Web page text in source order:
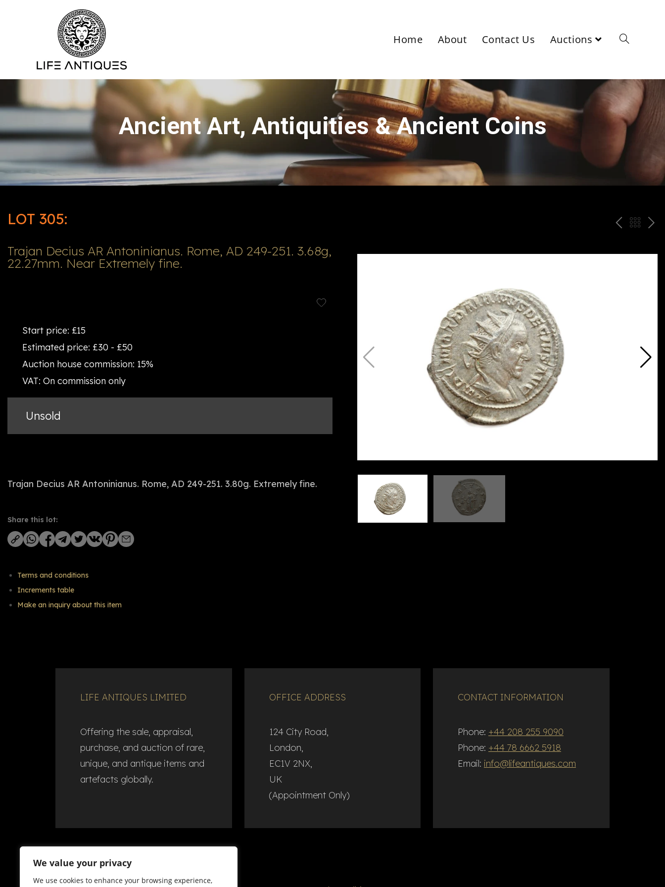
We value your privacy
We use cookies to enhance your browsing experience,
Home About Contact Us Auctions
Ancient Art, Antiquities & Ancient Coins
LOT 305:
P
R
ח
זר
N
E
Trajan Decius AR Antoninianus. Rome, AD 249-251. 3.68g,
22.27mm. Near Extremely fine.
Start price: £15
Estimated price: £30 - £50
Auction house commission: 15%
VAT: On commission only
Unsold
Trajan Decius AR Antoninianus. Rome, AD 249-251. 3.80g. Extremely fine.
Share this lot:
Terms and conditions
Increments table
Make an inquiry about this item
LIFE ANTIQUES LIMITED
Offering the sale, appraisal,
purchase, and auction of rare,
unique, and antique items and
artefacts globally.​
OFFICE ADDRESS
124 City Road,
London,
EC1V 2NX,
UK
(Appointment Only)
CONTACT INFORMATION
Phone: +44 208 255 9090
Phone: +44 78 6662 5918
Email: info@lifeantiques.com